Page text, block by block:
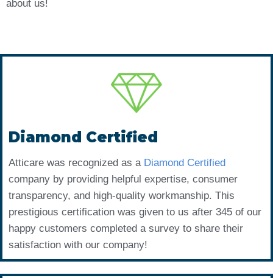
about us!
Diamond Certified
Atticare was recognized as a Diamond Certified
company by providing helpful expertise, consumer
transparency, and high-quality workmanship. This
prestigious certification was given to us after 345 of our
happy customers completed a survey to share their
satisfaction with our company!